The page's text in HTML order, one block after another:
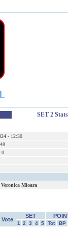
SET 2 Stats
- 12:30
48
0
Mioara
Vote
SET
1 2 3 4 5 Tot BP